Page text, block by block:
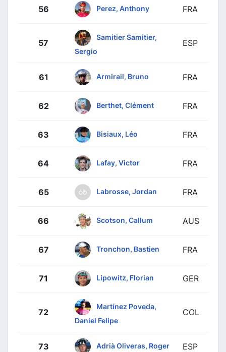
56 Perez, Anthony FRA
57
Samitier Samitier,
Sergio
ESP
61 Armirail, Bruno FRA
62 Berthet, Clément FRA
63 Bisiaux, Léo FRA
64 Lafay, Victor FRA
65 Labrosse, Jordan FRA
66 Scotson, Callum AUS
67 Tronchon, Bastien FRA
71 Lipowitz, Florian GER
72
Martínez Poveda,
Daniel Felipe
COL
73 Adrià Oliveras, Roger ESP